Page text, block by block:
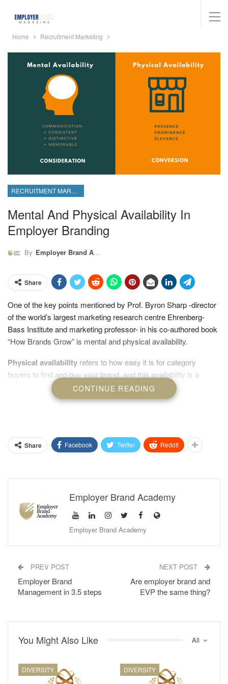
Home Recruitment Marketing
RECRUITMENT MARKETING
Mental And Physical Availability In
Employer Branding
By Employer Brand Academy
Share
One of the key points mentioned by Prof. Byron Sharp -director
of the world’s largest marketing research centre Ehrenberg-
Bass Institute and marketing professor- in his co-authored book
“How Brands Grow” is mental and physical availability.
Physical availability refers to how easy it is for category
buyers to find and buy your brand, and this availability is a
product of Presence, Prominence and Relevance
Employer Brand Academy
it in a way to keep it in their minds. For this, you need to make
your brand famous and distinctive and build associations
between your brand with the reasons and occasions for
In one of my previous posts, I talked about theAIDA model in
employer branding, an abbreviation for Attention / Awareness,
awareness)
Desire: I want (Create the desire to be preferred)
Action: I’m taking it (Convince for action)
CONTINUE READING
Share Facebook Twitter ReddIt
Employer Brand Academy
Employer Brand Academy
PREV POST
Employer Brand
Management in 3.5 steps
NEXT POST
Are employer brand and
EVP the same thing?
All
You Might Also Like
DIVERSITY DIVERSITY